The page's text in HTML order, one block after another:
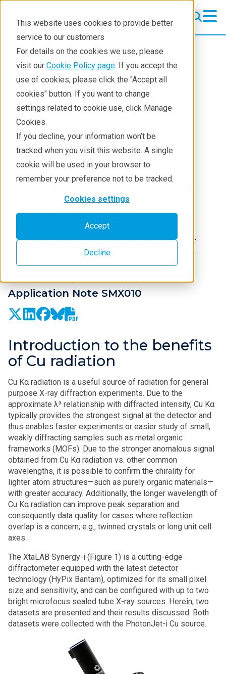
This website uses cookies to provide better
service to our customers
For details on the cookies we use, please
visit our Cookie Policy page. If you accept the
use of cookies, please click the "Accept all
cookies" button. If you want to change
settings related to cookie use, click Manage
Cookies.
If you decline, your information won’t be
tracked when you visit this website. A single
cookie will be used in your browser to
remember your preference not to be tracked.
Cookies settings
Accept
Decline
Crystallography
Crystallography
Products
Techniques
Webinars
About
Products Crystallography
Application notes
A Study of the
Stereochemistry of
Sucrose and a
Phenidate Derivative
using the Copper
Microfocus Source of
the XtaLAB Synergy-i
Application Note SMX010
Introduction to the benefits
of Cu radiation
Cu Kα radiation is a useful source of radiation for general
purpose X-ray diffraction experiments. Due to the
approximate λ³ relationship with diffracted intensity, Cu Kα
typically provides the strongest signal at the detector and
thus enables faster experiments or easier study of small,
weakly diffracting samples such as metal organic
frameworks (MOFs). Due to the stronger anomalous signal
obtained from Cu Kα radiation vs. other common
wavelengths, it is possible to confirm the chirality for
lighter atom structures—such as purely organic materials—
with greater accuracy. Additionally, the longer wavelength of
Cu Kα radiation can improve peak separation and
consequently data quality for cases where reflection
overlap is a concern; e.g., twinned crystals or long unit cell
axes.
The XtaLAB Synergy-i (Figure 1) is a cutting-edge
diffractometer equipped with the latest detector
technology (HyPix Bantam), optimized for its small pixel
size and sensitivity, and can be configured with up to two
bright microfocus sealed tube X-ray sources. Herein, two
datasets are presented and their results discussed. Both
datasets were collected with the PhotonJet-i Cu source.